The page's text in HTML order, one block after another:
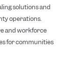
solutions and
operations.
and workforce
for communities